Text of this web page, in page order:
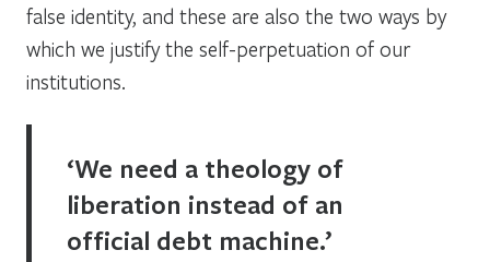
false identity, and these are also the two ways by
which we justify the self-perpetuation of our
institutions.
‘We need a theology of
liberation instead of an
official debt machine.’